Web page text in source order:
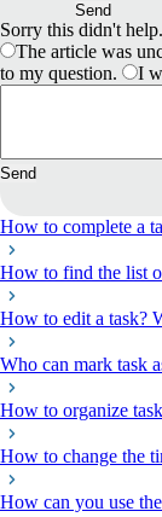
Send
Sorry this didn't
The article was
to my question.
I
Send
How to complete a
How to find the list
How to edit a task?
Who can mark task
How to organize
How to change the
How can you use